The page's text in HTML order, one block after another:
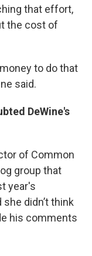
that effort,
the cost of
to do that
said.
DeWine's
of Common
group that
year's
didn’t think
his comments